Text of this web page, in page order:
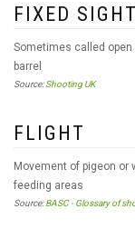
FIXED
Sometimes called
barrel
Source:Shooting UK
FLIGHT
Movement of pigeon or
feeding areas
Source:BASC - Glossary of